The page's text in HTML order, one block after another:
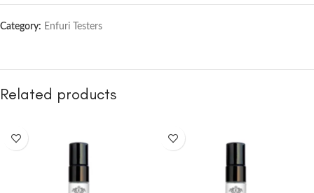
Category: Enfuri Testers
Related products